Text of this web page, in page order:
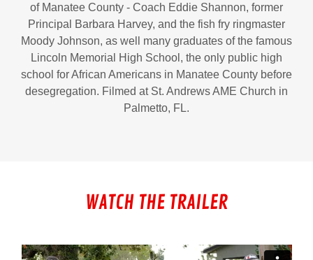
of Manatee County - Coach Eddie Shannon, former
Principal Barbara Harvey, and the fish fry ringmaster
Moody Johnson, as well many graduates of the famous
Lincoln Memorial High School, the only public high
school for African Americans in Manatee County before
desegregation. Filmed at St. Andrews AME Church in
Palmetto, FL.
WATCH THE TRAILER